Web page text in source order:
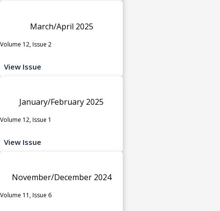
March/April 2025
Volume 12, Issue 2
View Issue
January/February 2025
Volume 12, Issue 1
View Issue
November/December 2024
Volume 11, Issue 6